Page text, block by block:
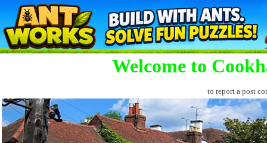
Welcome to
to report a post